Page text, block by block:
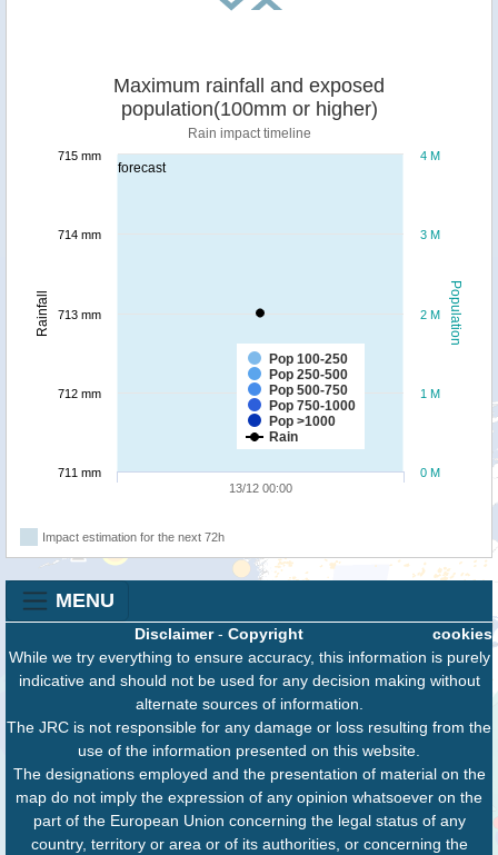
forecast
Population
Rainfall
Maximum rainfall and exposed
population(100mm or higher)
Rain impact timeline
Pop 100-250
Pop 250-500
Pop 500-750
Pop 750-1000
Pop >1000
Rain
13/12 00:00
0 M
1 M
2 M
3 M
4 M
711 mm
712 mm
713 mm
714 mm
715 mm
Impact estimation for the next 72h
MENU
cookies
Disclaimer- Copyright
While we try everything to ensure accuracy, this information is purely
indicative and should not be used for any decision making without
alternate sources of information.
The JRC is not responsible for any damage or loss resulting from the
use of the information presented on this website.
The designations employed and the presentation of material on the
map do not imply the expression of any opinion whatsoever on the
part of the European Union concerning the legal status of any
country, territory or area or of its authorities, or concerning the